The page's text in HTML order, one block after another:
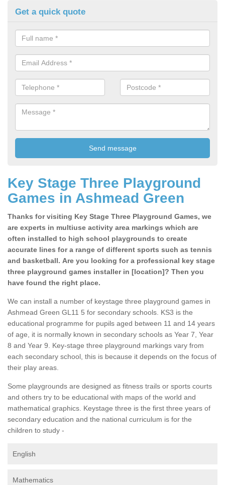
Get a quick quote
Key Stage Three Playground
Games in Ashmead Green
Thanks for visiting Key Stage Three Playground Games, we
are experts in multiuse activity area markings which are
often installed to high school playgrounds to create
accurate lines for a range of different sports such as tennis
and basketball. Are you looking for a professional key stage
three playground games installer in [location]? Then you
have found the right place.
We can install a number of keystage three playground games in
Ashmead Green GL11 5 for secondary schools. KS3 is the
educational programme for pupils aged between 11 and 14 years
of age, it is normally known in secondary schools as Year 7, Year
8 and Year 9. Key-stage three playground markings vary from
each secondary school, this is because it depends on the focus of
their play areas.
Some playgrounds are designed as fitness trails or sports courts
and others try to be educational with maps of the world and
mathematical graphics. Keystage three is the first three years of
secondary education and the national curriculum is for the
children to study -
English
Mathematics